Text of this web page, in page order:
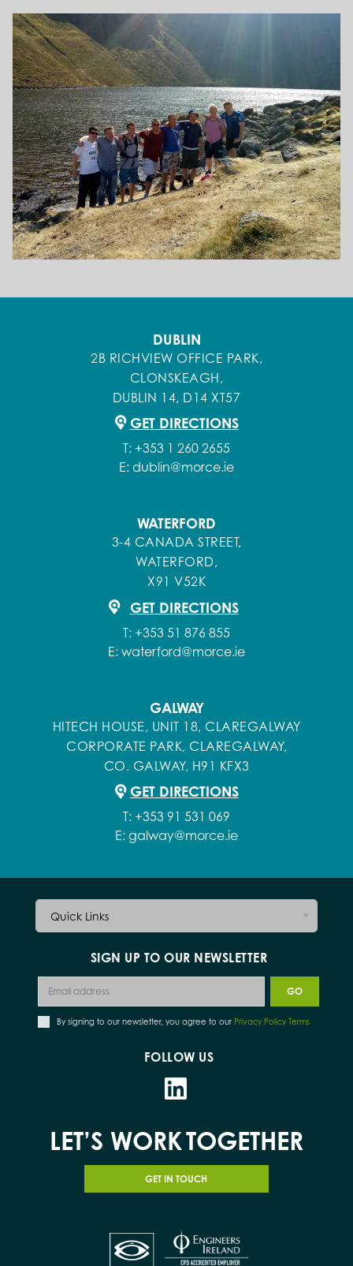
DUBLIN
2B RICHVIEW OFFICE PARK,
CLONSKEAGH,
DUBLIN 14, D14 XT57
GET DIRECTIONS
T: +353 1 260 2655
E: dublin@morce.ie
WATERFORD
3-4 CANADA STREET,
WATERFORD,
X91 V52K
GET DIRECTIONS
T: +353 51 876 855
E: waterford@morce.ie
GALWAY
HITECH HOUSE, UNIT 18, CLAREGALWAY
CORPORATE PARK, CLAREGALWAY,
CO. GALWAY, H91 KFX3
GET DIRECTIONS
T: +353 91 531 069
E: galway@morce.ie
Quick Links
SIGN UP TO OUR NEWSLETTER
By signing to our newsletter, you agree to our Privacy Policy Terms
FOLLOW US
LET’S WORKTOGETHER
GET IN TOUCH